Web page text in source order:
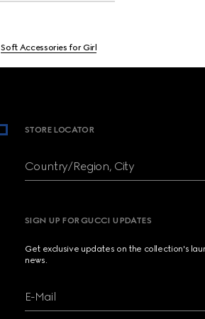
Soft Accessories for Girl
STORE LOCATOR
Country/Region, City
SIGN UP FOR GUCCI UPDATES
Get exclusive updates on the collection's
news.
E-Mail